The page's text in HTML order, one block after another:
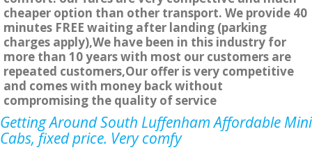
cheaper option than other transport. We provide 40
minutes FREE waiting after landing (parking
charges apply),We have been in this industry for
more than 10 years with most our customers are
repeated customers,Our offer is very competitive
and comes with money back without
compromising the quality of service
Getting Around South Luffenham Affordable Mini
Cabs, fixed price. Very comfy